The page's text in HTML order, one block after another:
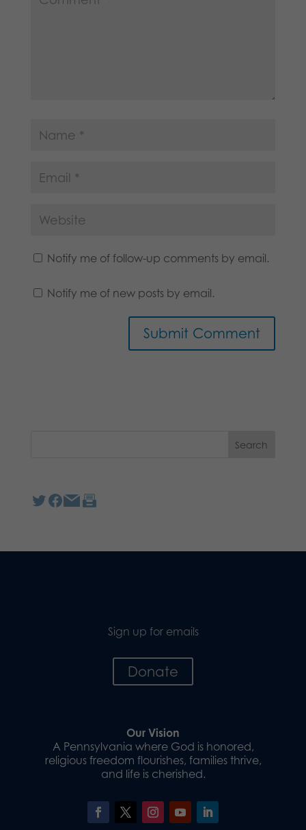
Notify me of follow-up comments by email.
Notify me of new posts by email.
Sign up for emails
Donate
Our Vision
A Pennsylvania where God is honored,
religious freedom flourishes, families thrive,
and life is cherished.